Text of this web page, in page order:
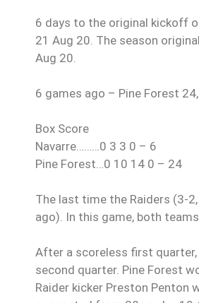
6 days to the original kickoff
21 Aug 20. The season
Aug 20.
6 games ago – Pine Forest
Box Score
Navarre………0 3 3 0 – 6
Pine Forest…0 10 14 0 – 24
The last time the Raiders (3-
ago). In this game, both
After a scoreless first
second quarter. Pine Forest
Raider kicker Preston Penton